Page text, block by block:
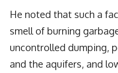
He noted that such a
smell of burning
uncontrolled dumping,
and the aquifers, and